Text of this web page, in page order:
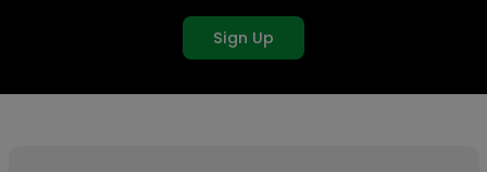
Sign Up